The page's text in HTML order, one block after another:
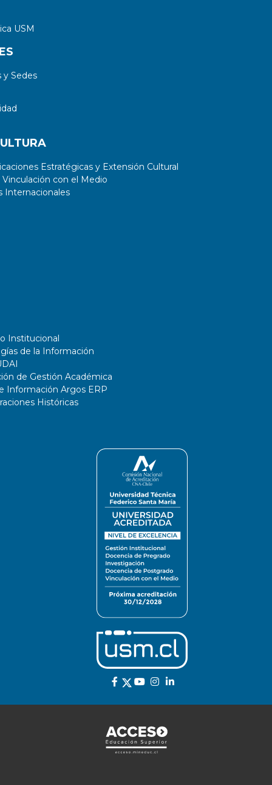
USM
Sedes
Estratégicas y Extensión Cultural
con el Medio
Internacionales
Institucional
de la Información
de Gestión Académica
Información Argos ERP
Históricas